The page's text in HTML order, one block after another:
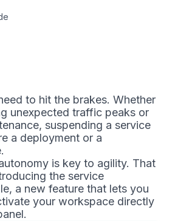
to hit the brakes. Whether
unexpected traffic peaks or
suspending a service
a deployment or a
is key to agility. That
the service
a new feature that lets you
your workspace directly